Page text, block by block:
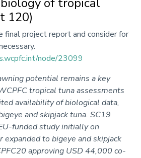
120)
project report and consider for
node/23099
potential remains a key
tropical tuna assessments
availability of biological data,
and skipjack tuna. SC19
funded study initially on
to bigeye and skipjack
approving USD 44,000 co-